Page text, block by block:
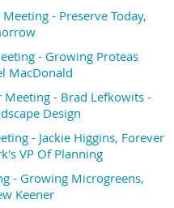
and attend this
free.)
So please bring some
All you have
to a meeting.
- Preserve Today,
- Growing Proteas
MacDonald
Meeting - Brad Lefkowits -
Design
- Jackie Higgins, Forever
VP Of Planning
- Growing Microgreens,
Keener